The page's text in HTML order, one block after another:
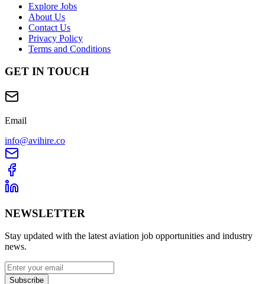
Explore Jobs
About Us
Contact Us
Privacy Policy
Terms and Conditions
GET IN TOUCH
Email
info@avihire.co
NEWSLETTER
Stay updated with the latest aviation job opportunities and industry
news.
Subscribe